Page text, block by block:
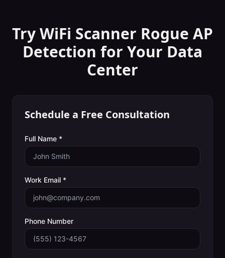
Try WiFi Scanner Rogue AP
Detection for Your Data
Center
Schedule a Free Consultation
Full Name *
Work Email *
Phone Number